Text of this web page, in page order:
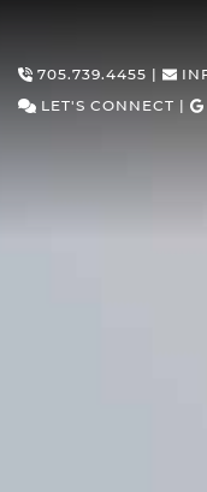
705.739.4455 |
LET'S CONNECT |